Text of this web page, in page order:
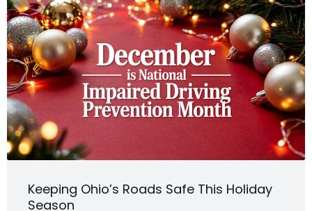
Keeping Ohio’s Roads Safe This Holiday
Season